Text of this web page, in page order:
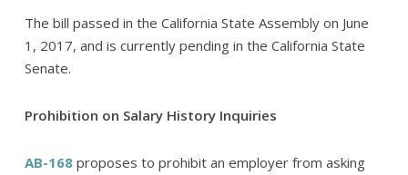
The bill passed in the California State Assembly on June
1, 2017, and is currently pending in the California State
Senate.
Prohibition on Salary History Inquiries
AB-168proposes to prohibit an employer from asking